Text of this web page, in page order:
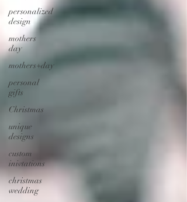
personalized
design
mothers
day
mothers+day
personal
gifts
Christmas
unique
designs
custom
inivtations
christmas
wedding